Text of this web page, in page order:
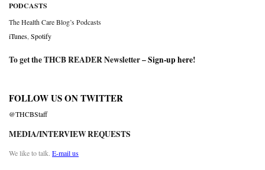
PODCASTS
The Health Care Blog’s Podcasts
iTunes Spotify
To get the THCB READER Newsletter –Sign-up here!
FOLLOW US ON TWITTER
@THCBStaff
MEDIA/INTERVIEW REQUESTS
We like to talk. E-mail us